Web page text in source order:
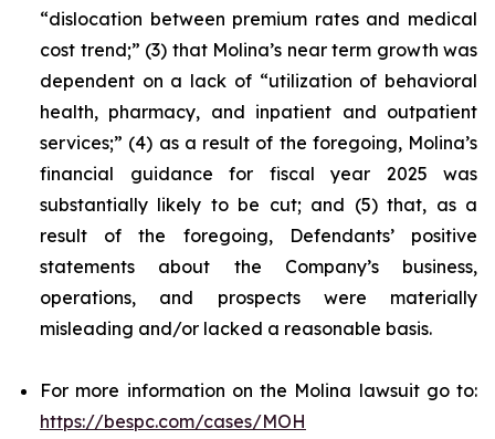
“dislocation between premium rates and medical
cost trend;” (3) that Molina’s near term growth was
dependent on a lack of “utilization of behavioral
health, pharmacy, and inpatient and outpatient
services;” (4) as a result of the foregoing, Molina’s
financial guidance for fiscal year 2025 was
substantially likely to be cut; and (5) that, as a
result of the foregoing, Defendants’ positive
statements about the Company’s business,
operations, and prospects were materially
misleading and/or lacked a reasonable basis.
For more information on the Molina lawsuit go to:
https://bespc.com/cases/MOH